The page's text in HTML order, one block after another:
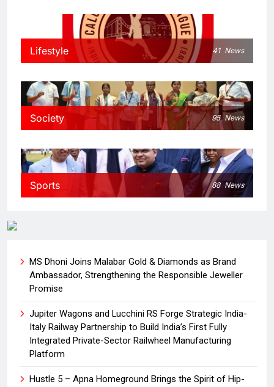
Lifestyle 41 News
Society 95 News
Sports 88 News
MS Dhoni Joins Malabar Gold & Diamonds as Brand
Ambassador, Strengthening the Responsible Jeweller
Promise
Jupiter Wagons and Lucchini RS Forge Strategic India-
Italy Railway Partnership to Build India’s First Fully
Integrated Private-Sector Railwheel Manufacturing
Platform
Hustle 5 – Apna Homeground Brings the Spirit of Hip-